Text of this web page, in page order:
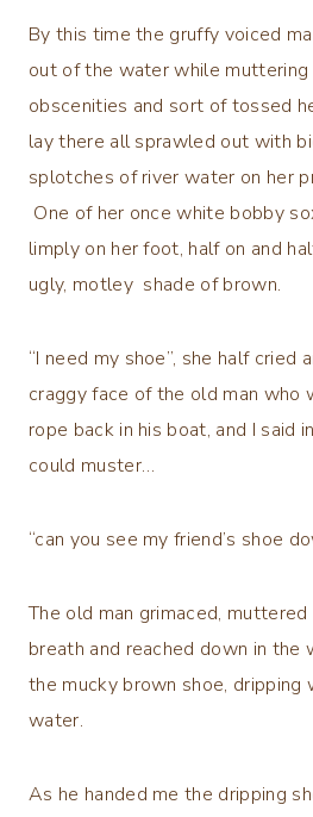
By this time the gruffy voiced
out of the water while
obscenities and sort of tossed
lay there all sprawled out with
splotches of river water on her
One of her once white bobby
limply on her foot, half on and
ugly, motley shade of brown.
“I need my shoe”, she half cried
craggy face of the old man
rope back in his boat, and I said
could muster…
“can you see my friend’s shoe
The old man grimaced,
breath and reached down in the
the mucky brown shoe, dripping
water.
As he handed me the dripping